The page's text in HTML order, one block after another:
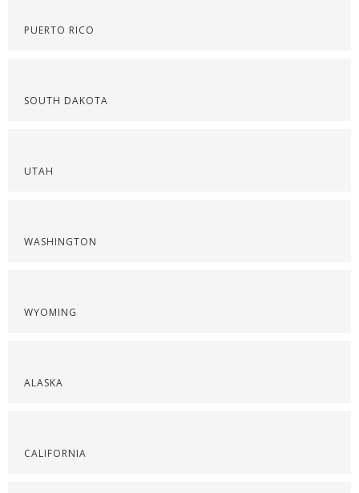
PUERTO RICO
SOUTH DAKOTA
UTAH
WASHINGTON
WYOMING
ALASKA
CALIFORNIA